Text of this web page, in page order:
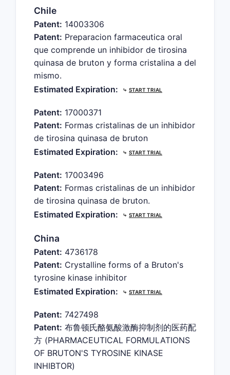
Chile
Patent: 14003306
Patent: Preparacion farmaceutica oral
que comprende un inhibidor de tirosina
quinasa de bruton y forma cristalina a del
mismo.
Estimated Expiration:
⤷ START TRIAL
Patent: 17000371
Patent: Formas cristalinas de un inhibidor
de tirosina quinasa de bruton
Estimated Expiration:
⤷ START TRIAL
Patent: 17003496
Patent: Formas cristalinas de un inhibidor
de tirosina quinasa de bruton.
Estimated Expiration:
⤷ START TRIAL
China
Patent: 4736178
Patent: Crystalline forms of a Bruton's
tyrosine kinase inhibitor
Estimated Expiration:
⤷ START TRIAL
Patent: 7427498
Patent: 布鲁顿氏酪氨酸激酶抑制剂的医药配
方 (PHARMACEUTICAL FORMULATIONS
OF BRUTON'S TYROSINE KINASE
INHIBTOR)